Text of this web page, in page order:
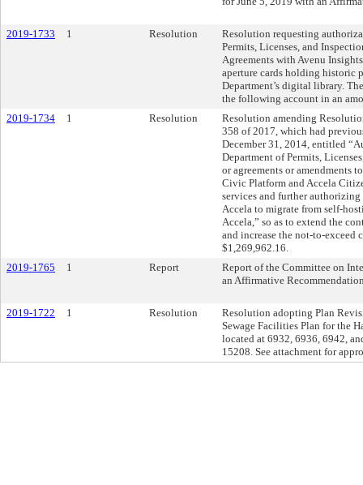
2019-1733 1 Resolution
Resolution requesting
Permits, Licenses, and
Agreements with Avenu
aperture cards holding historic
Department’s digital library.
the following account in an
2019-1734
1 Resolution
Resolution amending
358 of 2017, which had
December 31, 2014, entitled
Department of Permits,
or agreements or amendments
Civic Platform and Accela
services and further
Accela to migrate from self-
Accela,” so as to extend the
and increase the not-to-exceed
$1,269,962.16.
2019-1765
1 Report
Report of the Committee on
an Affirmative
2019-1722 1 Resolution
Resolution adopting Plan
Sewage Facilities Plan for the
located at 6932, 6936, 6942,
15208. See attachment for